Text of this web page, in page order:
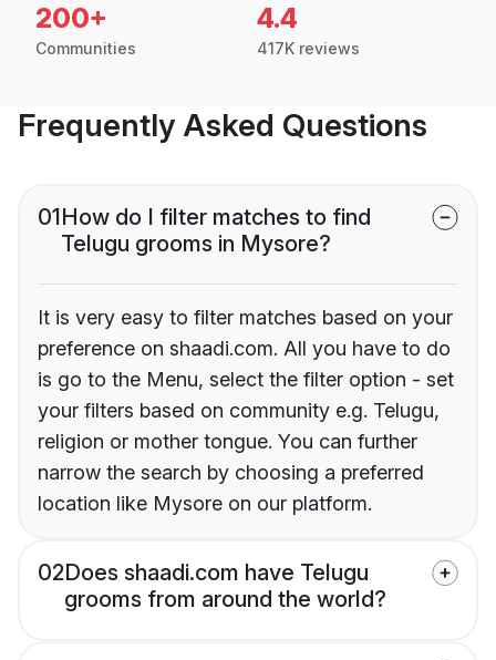
200+
Communities
4.4
417K reviews
Frequently Asked Questions
01How do I filter matches to find
Telugu grooms in Mysore?
It is very easy to filter matches based on your
preference on shaadi.com. All you have to do
is go to the Menu, select the filter option - set
your filters based on community e.g. Telugu,
religion or mother tongue. You can further
narrow the search by choosing a preferred
location like Mysore on our platform.
02Does shaadi.com have Telugu
grooms from around the world?